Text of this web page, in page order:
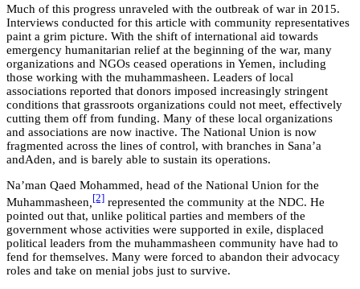
Much of this progress unraveled with the outbreak of war in 2015.
Interviews conducted for this article with community representatives
paint a grim picture. With the shift of international aid towards
emergency humanitarian relief at the beginning of the war, many
organizations and NGOs ceased operations in Yemen, including
those working with the muhammasheen. Leaders of local
associations reported that donors imposed increasingly stringent
conditions that grassroots organizations could not meet, effectively
cutting them off from funding. Many of these local organizations
and associations are now inactive. The National Union is now
fragmented across the lines of control, with branches in Sana’a
andAden, and is barely able to sustain its operations.
Na’man Qaed Mohammed, head of the National Union for the
Muhammasheen, [2] represented the community at the NDC. He
pointed out that, unlike political parties and members of the
government whose activities were supported in exile, displaced
political leaders from the muhammasheen community have had to
fend for themselves. Many were forced to abandon their advocacy
roles and take on menial jobs just to survive.